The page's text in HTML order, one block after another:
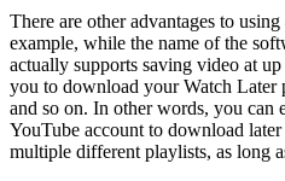
There are other advantages to
example, while the name of the
actually supports saving video at
you to download your Watch
and so on. In other words, you can
YouTube account to download
multiple different playlists, as long